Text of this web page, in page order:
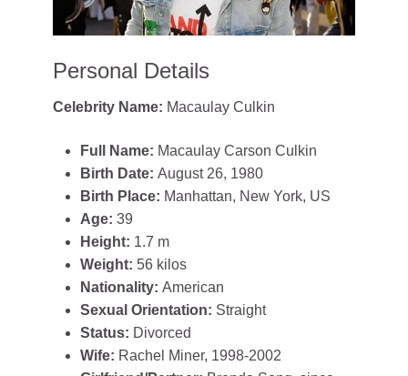
Personal Details
Celebrity Name: Macaulay Culkin
Full Name: Macaulay Carson Culkin
Birth Date: August 26, 1980
Birth Place: Manhattan, New York, US
Age: 39
Height: 1.7 m
Weight: 56 kilos
Nationality: American
Sexual Orientation: Straight
Status: Divorced
Wife: Rachel Miner, 1998-2002